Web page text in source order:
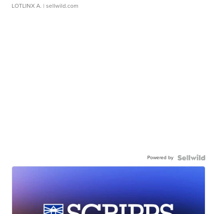
LOTLINX A. | sellwild.com
Powered by